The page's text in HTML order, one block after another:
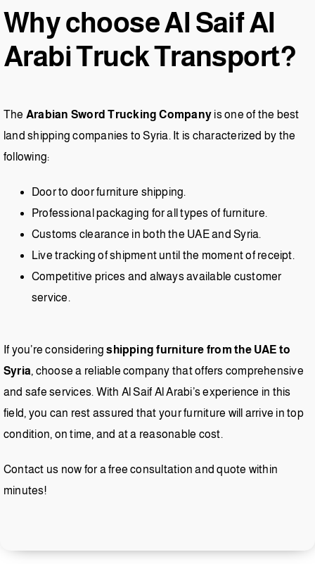
Why choose Al Saif Al
Arabi Truck Transport?
The Arabian Sword Trucking Company is one of the best
land shipping companies to Syria. It is characterized by the
following:
Door to door furniture shipping.
Professional packaging for all types of furniture.
Customs clearance in both the UAE and Syria.
Live tracking of shipment until the moment of receipt.
Competitive prices and always available customer
service.
If you’re consideringshipping furniture from the UAE to
Syria, choose a reliable company that offers comprehensive
and safe services. With Al Saif Al Arabi’s experience in this
field, you can rest assured that your furniture will arrive in top
condition, on time, and at a reasonable cost.
Contact us now for a free consultation and quote within
minutes!